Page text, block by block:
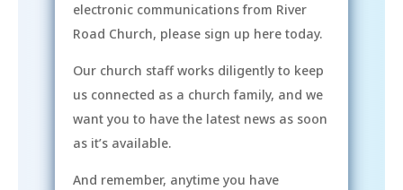
electronic communications from River
Road Church, please sign up here today.
Our church staff works diligently to keep
us connected as a church family, and we
want you to have the latest news as soon
as it’s available.
And remember, anytime you have